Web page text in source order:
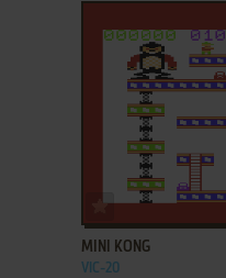
ADD TO FAVORITES
MINI KONG
VIC-20